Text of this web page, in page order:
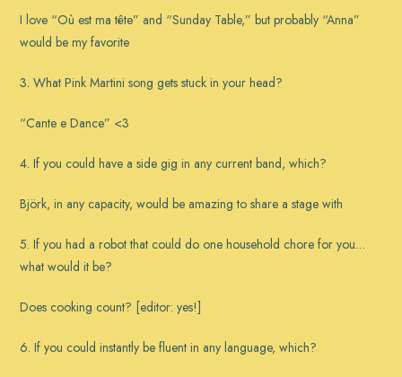
I love “Où est ma tête” and “Sunday Table,” but probably “Anna”
would be my favorite
3. What Pink Martini song gets stuck in your head?
“Cante e Dance” <3
4. If you could have a side gig in any current band, which?
Björk, in any capacity, would be amazing to share a stage with
5. If you had a robot that could do one household chore for you…
what would it be?
Does cooking count? [editor: yes!]
6. If you could instantly be fluent in any language, which?